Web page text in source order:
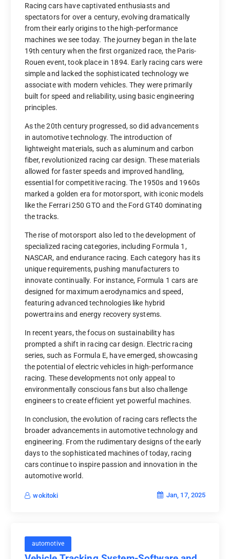
Racing cars have captivated enthusiasts and
spectators for over a century, evolving dramatically
from their early origins to the high-performance
machines we see today. The journey began in the late
19th century when the first organized race, the Paris-
Rouen event, took place in 1894. Early racing cars were
simple and lacked the sophisticated technology we
associate with modern vehicles. They were primarily
built for speed and reliability, using basic engineering
principles.
As the 20th century progressed, so did advancements
in automotive technology. The introduction of
lightweight materials, such as aluminum and carbon
fiber, revolutionized racing car design. These materials
allowed for faster speeds and improved handling,
essential for competitive racing. The 1950s and 1960s
marked a golden era for motorsport, with iconic models
like the Ferrari 250 GTO and the Ford GT40 dominating
the tracks.
The rise of motorsport also led to the development of
specialized racing categories, including Formula 1,
NASCAR, and endurance racing. Each category has its
unique requirements, pushing manufacturers to
innovate continually. For instance, Formula 1 cars are
designed for maximum aerodynamics and speed,
featuring advanced technologies like hybrid
powertrains and energy recovery systems.
In recent years, the focus on sustainability has
prompted a shift in racing car design. Electric racing
series, such as Formula E, have emerged, showcasing
the potential of electric vehicles in high-performance
racing. These developments not only appeal to
environmentally conscious fans but also challenge
engineers to create efficient yet powerful machines.
In conclusion, the evolution of racing cars reflects the
broader advancements in automotive technology and
engineering. From the rudimentary designs of the early
days to the sophisticated machines of today, racing
cars continue to inspire passion and innovation in the
automotive world.
wokitoki Jan, 17, 2025
automotive